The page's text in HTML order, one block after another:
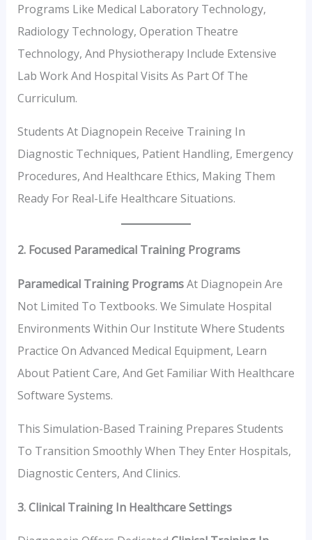
Programs Like Medical Laboratory Technology,
Radiology Technology, Operation Theatre
Technology, And Physiotherapy Include Extensive
Lab Work And Hospital Visits As Part Of The
Curriculum.
Students At Diagnopein Receive Training In
Diagnostic Techniques, Patient Handling, Emergency
Procedures, And Healthcare Ethics, Making Them
Ready For Real-Life Healthcare Situations.
2. Focused Paramedical Training Programs
Paramedical Training ProgramsAt Diagnopein Are
Not Limited To Textbooks. We Simulate Hospital
Environments Within Our Institute Where Students
Practice On Advanced Medical Equipment, Learn
About Patient Care, And Get Familiar With Healthcare
Software Systems.
This Simulation-Based Training Prepares Students
To Transition Smoothly When They Enter Hospitals,
Diagnostic Centers, And Clinics.
3. Clinical Training In Healthcare Settings